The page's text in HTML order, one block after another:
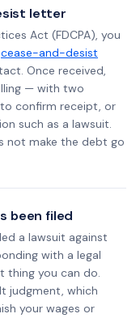
letter
Act (FDCPA), you
cease-and-desist
Once received,
— with two
confirm receipt, or
such as a lawsuit.
not make the debt go
been filed
a lawsuit against
with a legal
thing you can do.
judgment, which
your wages or